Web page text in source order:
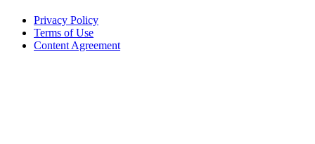
Privacy Policy
Terms of Use
Content Agreement